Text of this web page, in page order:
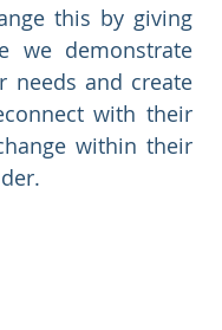
this by giving
we demonstrate
needs and create
with their
within their